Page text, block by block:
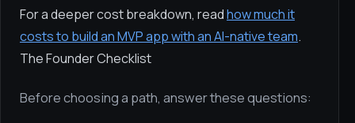
For a deeper cost breakdown, readhow much it
costs to build an MVP app with an AI-native team.
The Founder Checklist
Before choosing a path, answer these questions: